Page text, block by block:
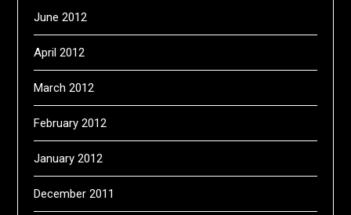
June 2012
April 2012
March 2012
February 2012
January 2012
December 2011